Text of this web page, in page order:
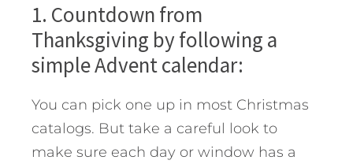
1. Countdown from
Thanksgiving by following a
simple Advent calendar:
You can pick one up in most Christmas
catalogs. But take a careful look to
make sure each day or window has a